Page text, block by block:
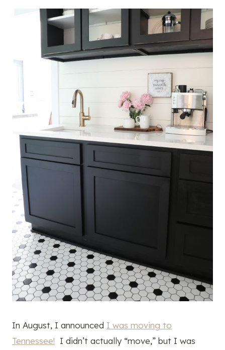
In August, I announced I was moving to
Tennessee! I didn’t actually “move,” but I was